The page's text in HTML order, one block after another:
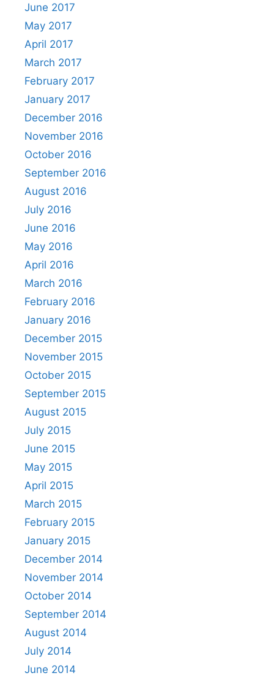
June 2017
May 2017
April 2017
March 2017
February 2017
January 2017
December 2016
November 2016
October 2016
September 2016
August 2016
July 2016
June 2016
May 2016
April 2016
March 2016
February 2016
January 2016
December 2015
November 2015
October 2015
September 2015
August 2015
July 2015
June 2015
May 2015
April 2015
March 2015
February 2015
January 2015
December 2014
November 2014
October 2014
September 2014
August 2014
July 2014
June 2014